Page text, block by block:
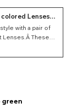
colored Lenses
with a pair of
Lenses.Â These
vertical pupil and
your eyes
green